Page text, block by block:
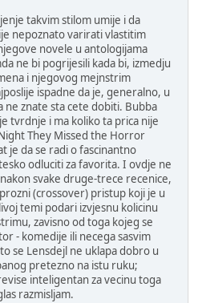
takvim stilom umije i da
nepoznato varirati vlastitim
novele u antologijama
ne bi pogrijesili kada bi, izmedju
i njegovog mejnstrim
ispadne da je, generalno, u
ne znate sta cete dobiti. Bubba
tvrdnje i ma koliko ta prica nije
They Missed the Horror
je da se radi o fascinantno
odluciti za favorita. I ovdje ne
svake druge-trece recenice,
(crossover) pristup koji je u
temi podari izvjesnu kolicinu
zavisno od toga kojeg se
- komedije ili necega sasvim
se Lensdejl ne uklapa dobro u
pretezno na istu ruku;
inteligentan za vecinu toga
razmisljam.